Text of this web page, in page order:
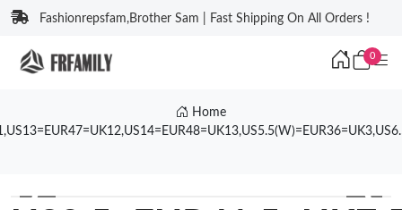
Fashionrepsfam,Brother Sam | Fast Shipping On All Orders !
0
Home
❮ ❯